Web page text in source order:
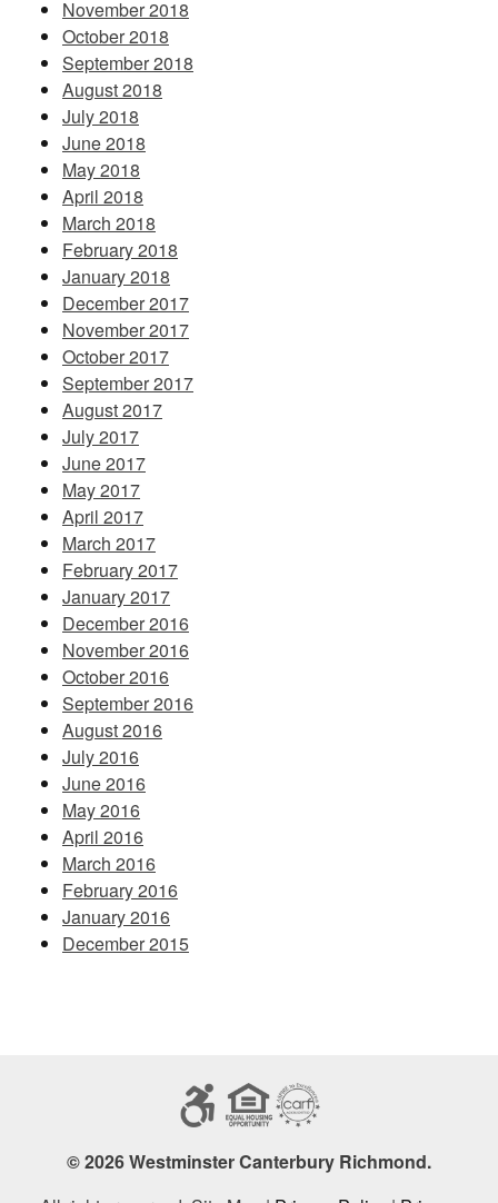
November 2018
October 2018
September 2018
August 2018
July 2018
June 2018
May 2018
April 2018
March 2018
February 2018
January 2018
December 2017
November 2017
October 2017
September 2017
August 2017
July 2017
June 2017
May 2017
April 2017
March 2017
February 2017
January 2017
December 2016
November 2016
October 2016
September 2016
August 2016
July 2016
June 2016
May 2016
April 2016
March 2016
February 2016
January 2016
December 2015
© 2026 Westminster Canterbury Richmond.